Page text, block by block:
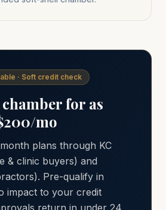
· Soft credit check
for as
mo
plans through KC
& clinic buyers) and
Pre-qualify in
impact to your credit
return in under 24